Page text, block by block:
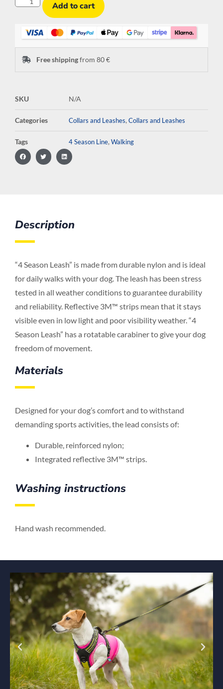
Add to cart
Free shippingfrom 80 €
SKU N/A
Categories Collars and Leashes, Collars and Leashes
Tags 4 Season Line, Walking
Description
“4 Season Leash” is made from durable nylon and is ideal
for daily walks with your dog. The leash has been stress
tested in all weather conditions to guarantee durability
and reliability. Reflective 3M™ strips mean that it stays
visible even in low light and poor visibility weather. “4
Season Leash” has a rotatable carabiner to give your dog
freedom of movement.
Materials
Designed for your dog’s comfort and to withstand
demanding sports activities, the lead consists of:
Durable, reinforced nylon;
Integrated reflective 3M™ strips.
Washing instructions
Hand wash recommended.